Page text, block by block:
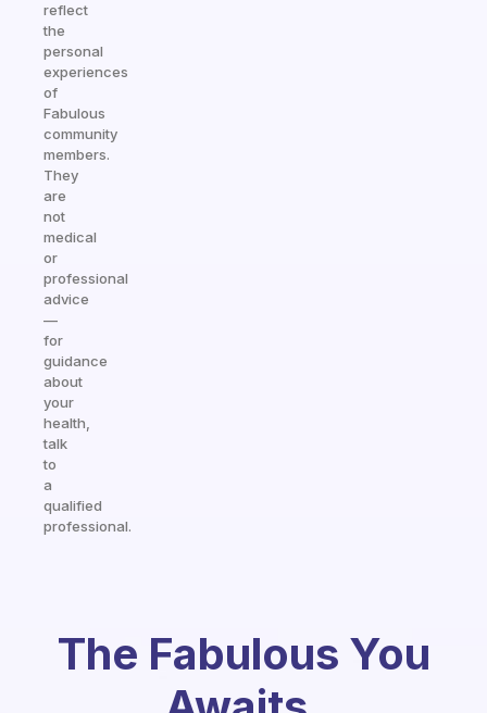
reflect
the
personal
experiences
of
Fabulous
community
members.
They
are
not
medical
or
professional
advice
—
for
guidance
about
your
health,
talk
to
a
qualified
professional.
The Fabulous You